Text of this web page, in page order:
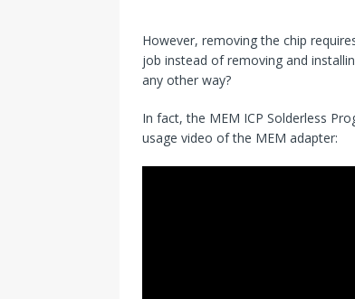
However, removing the chip
job instead of removing and
any other way?
In fact, the MEM ICP Solderless
usage video of the MEM adapter: